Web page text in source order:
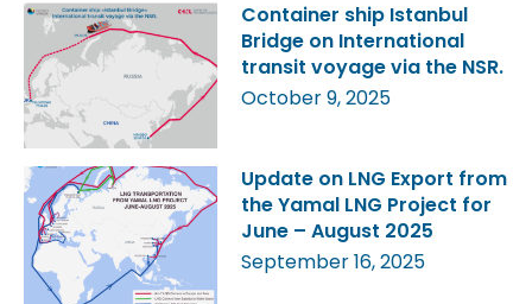
Container ship Istanbul
Bridge on International
transit voyage via the NSR.
October 9, 2025
Update on LNG Export from
the Yamal LNG Project for
June – August 2025
September 16, 2025